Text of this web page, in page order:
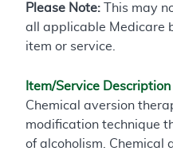
Please Note: This may
all applicable Medicare
item or service.
Item/Service Description
Chemical aversion
modification technique
of alcoholism. Chemical